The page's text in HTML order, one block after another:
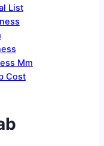
List
Mm
Cost